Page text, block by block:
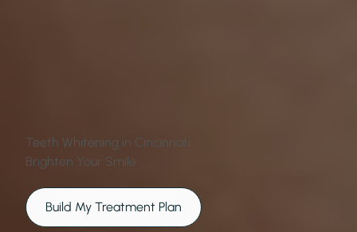
Teeth Whitening in Cincinnati
Brighten Your Smile
Build My Treatment Plan